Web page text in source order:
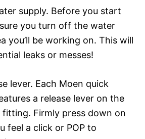
supply. Before you start
you turn off the water
you’ll be working on. This will
leaks or messes!
lever. Each Moen quick
a release lever on the
Firmly press down on
feel a click or POP to